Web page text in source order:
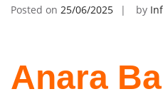
Posted on 25/06/2025 by
Anara